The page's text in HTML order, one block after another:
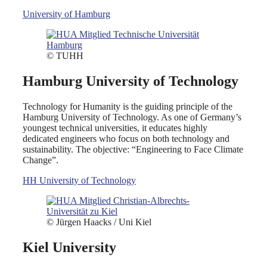
University of Hamburg
© TUHH
Hamburg University of Technology
Technology for Humanity is the guiding principle of the
Hamburg University of Technology. As one of Germany’s
youngest technical universities, it educates highly
dedicated engineers who focus on both technology and
sustainability. The objective: “Engineering to Face Climate
Change”.
HH University of Technology
© Jürgen Haacks / Uni Kiel
Kiel University